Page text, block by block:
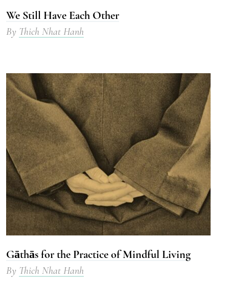
We Still Have Each Other
By Thich Nhat Hanh
Gāthās for the Practice of Mindful Living
By Thich Nhat Hanh